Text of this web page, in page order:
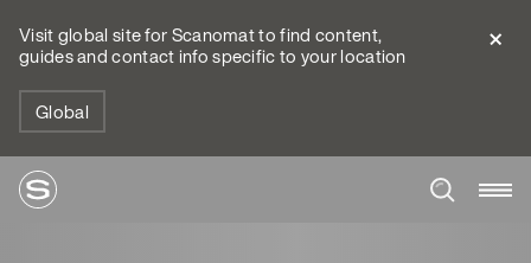
Visit global site for Scanomat to find content,
guides and contact info specific to your location
Global